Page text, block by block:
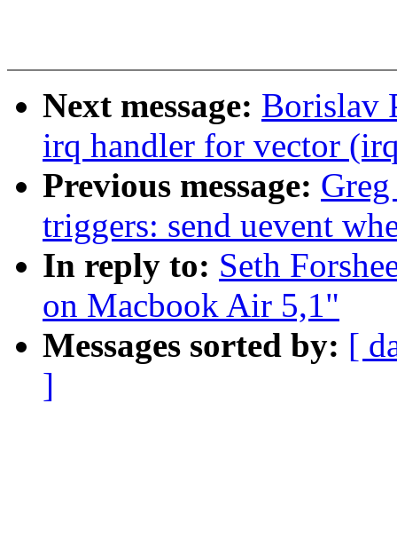
Next message: Borislav
irq handler for vector
Previous message:
triggers: send uevent
In reply to: Seth
on Macbook Air 5,1"
Messages sorted by: [
]